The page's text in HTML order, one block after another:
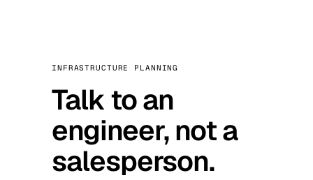
INFRASTRUCTURE PLANNING
Talk to an
engineer, not a
salesperson.